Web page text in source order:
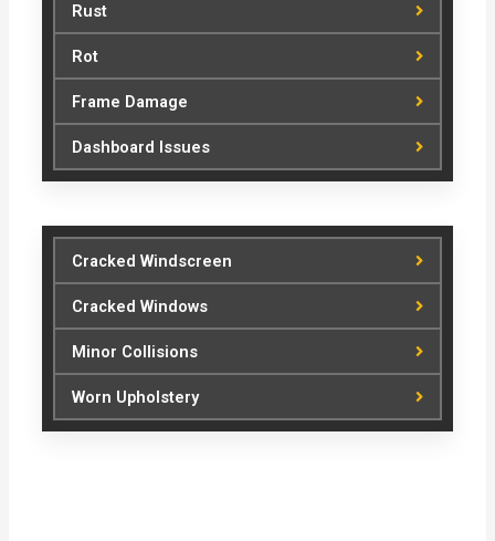
Rust
Rot
Frame Damage
Dashboard Issues
Cracked Windscreen
Cracked Windows
Minor Collisions
Worn Upholstery